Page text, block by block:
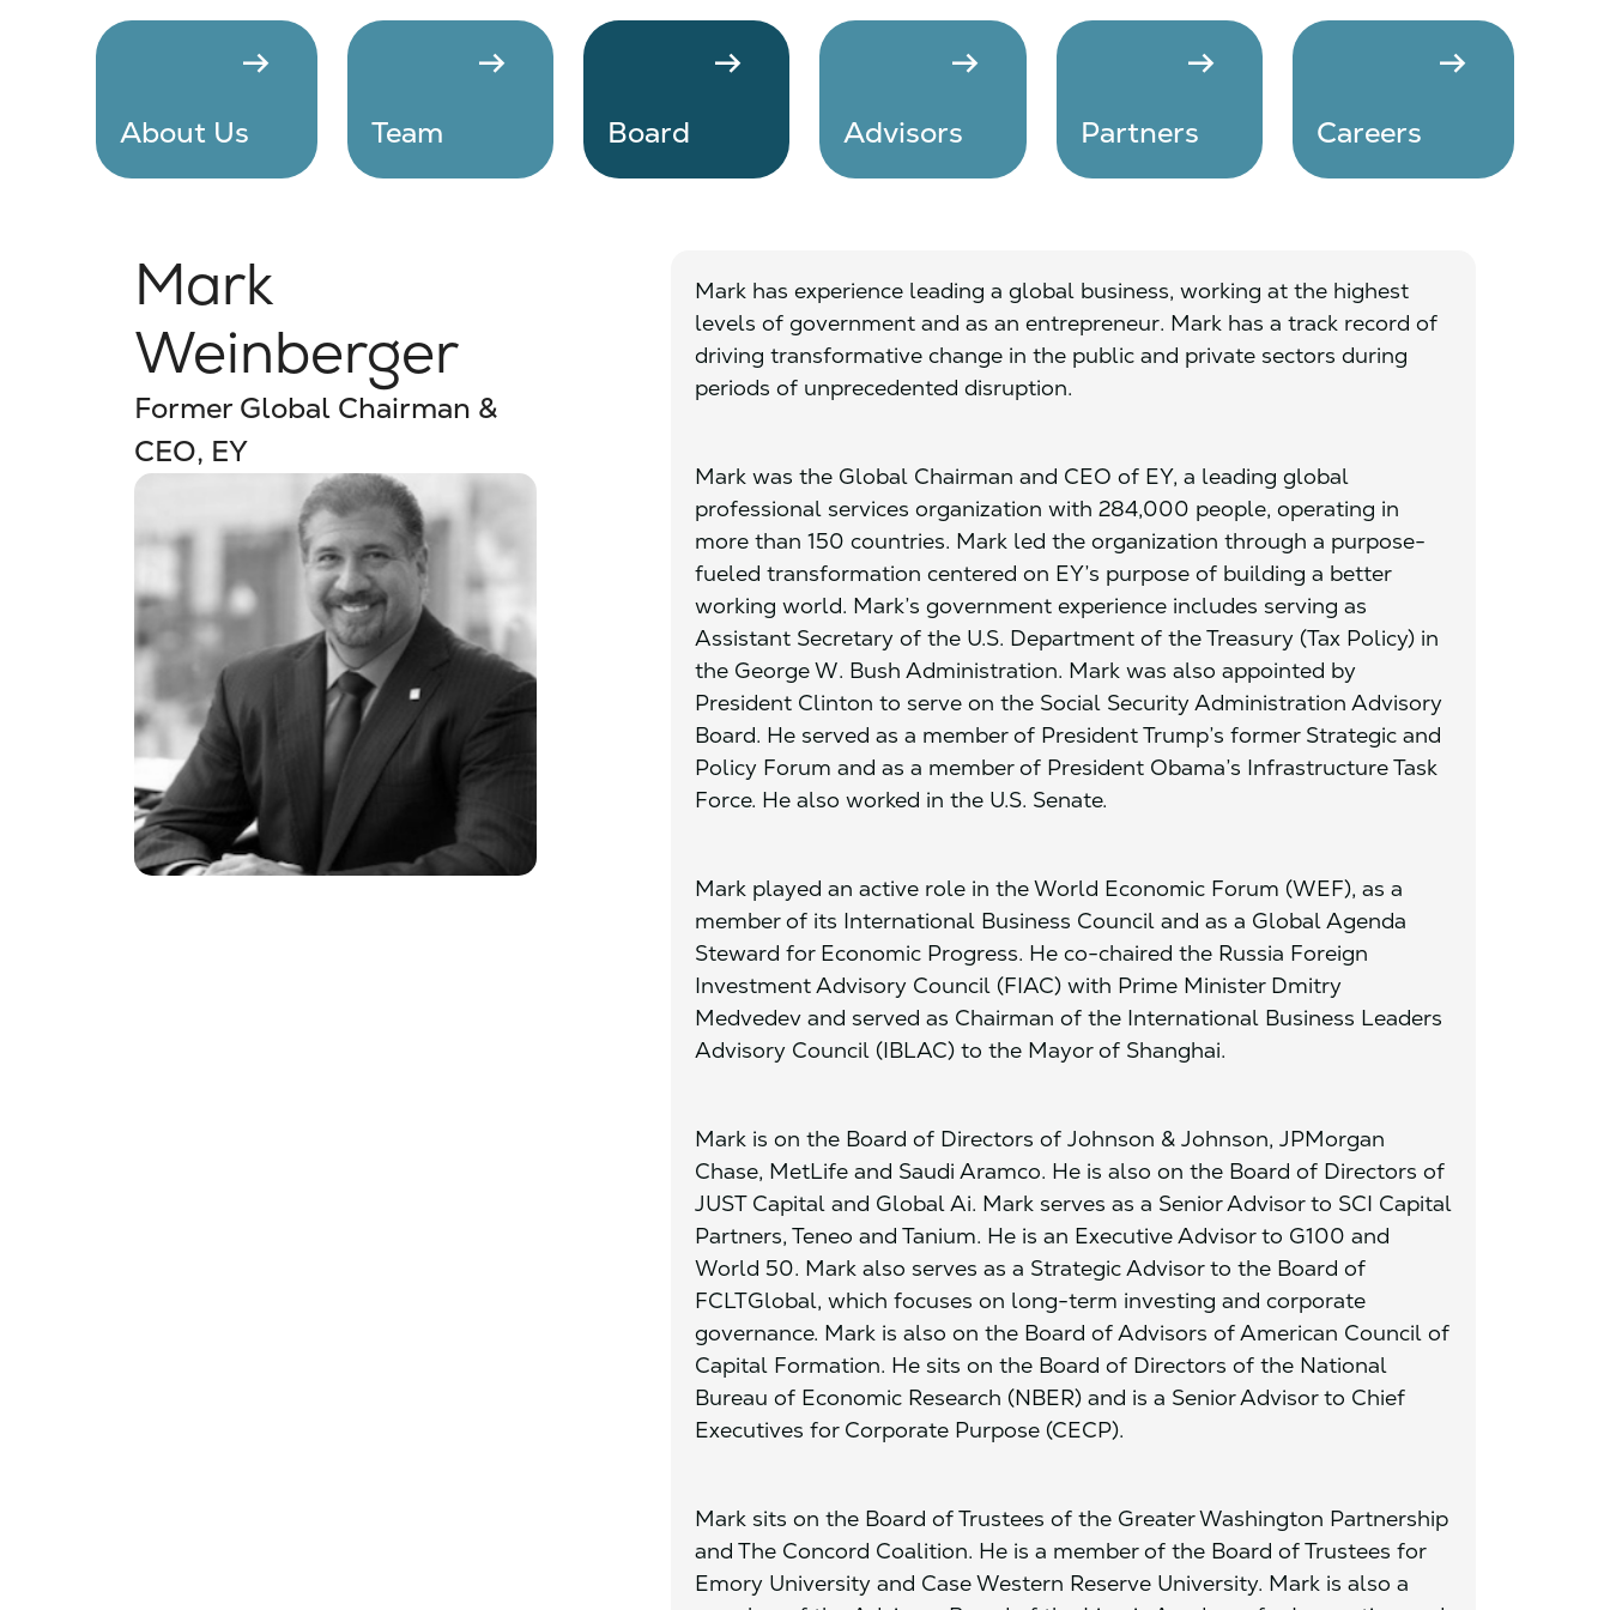
arrow_right_alt
About Us
arrow_right_alt
Team
arrow_right_alt
Board
arrow_right_alt
Advisors
arrow_right_alt
Partners
arrow_right_alt
Careers
Mark
Weinberger
Former Global Chairman &
CEO, EY
Mark has experience leading a global business, working at the highest
levels of government and as an entrepreneur. Mark has a track record of
driving transformative change in the public and private sectors during
periods of unprecedented disruption.
Mark was the Global Chairman and CEO of EY, a leading global
professional services organization with 284,000 people, operating in
more than 150 countries. Mark led the organization through a purpose-
fueled transformation centered on EY’s purpose of building a better
working world. Mark’s government experience includes serving as
Assistant Secretary of the U.S. Department of the Treasury (Tax Policy) in
the George W. Bush Administration. Mark was also appointed by
President Clinton to serve on the Social Security Administration Advisory
Board. He served as a member of President Trump’s former Strategic and
Policy Forum and as a member of President Obama’s Infrastructure Task
Force. He also worked in the U.S. Senate.
Mark played an active role in the World Economic Forum (WEF), as a
member of its International Business Council and as a Global Agenda
Steward for Economic Progress. He co-chaired the Russia Foreign
Investment Advisory Council (FIAC) with Prime Minister Dmitry
Medvedev and served as Chairman of the International Business Leaders
Advisory Council (IBLAC) to the Mayor of Shanghai.
Mark is on the Board of Directors of Johnson & Johnson, JPMorgan
Chase, MetLife and Saudi Aramco. He is also on the Board of Directors of
JUST Capital and Global Ai. Mark serves as a Senior Advisor to SCI Capital
Partners, Teneo and Tanium. He is an Executive Advisor to G100 and
World 50. Mark also serves as a Strategic Advisor to the Board of
FCLTGlobal, which focuses on long-term investing and corporate
governance. Mark is also on the Board of Advisors of American Council of
Capital Formation. He sits on the Board of Directors of the National
Bureau of Economic Research (NBER) and is a Senior Advisor to Chief
Executives for Corporate Purpose (CECP).
Mark sits on the Board of Trustees of the Greater Washington Partnership
and The Concord Coalition. He is a member of the Board of Trustees for
Emory University and Case Western Reserve University. Mark is also a